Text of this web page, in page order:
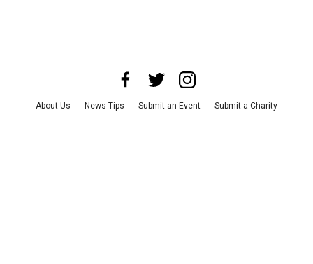
About Us News Tips Submit an Event
Submit a Charity